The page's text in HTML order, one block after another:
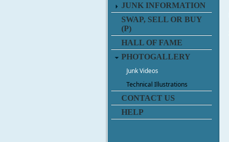
JUNK INFORMATION
SWAP, SELL OR BUY
(P)
HALL OF FAME
PHOTOGALLERY
Junk Videos
Technical Illustrations
CONTACT US
HELP